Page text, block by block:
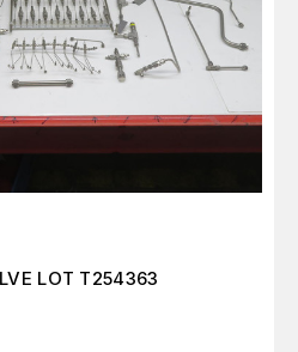
LOT T254363